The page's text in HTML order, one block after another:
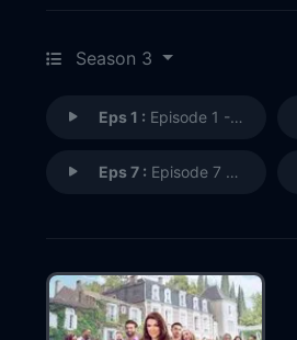
Season 3
Eps 1 : Episode 1 - The Butler Did It
Eps 7 : Episode 7 - Crossing Jordan